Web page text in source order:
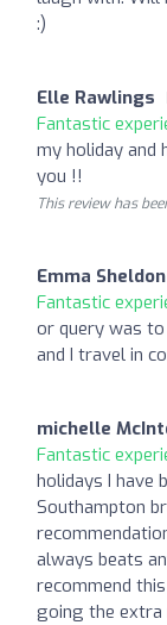
:)
Elle Rawlings
Fantastic
my holiday and
you !!
This review has
Emma Sheldon
Fantastic
or query was
and I travel in
michelle
Fantastic
holidays I have
Southampton
always beats
recommend
going the extra